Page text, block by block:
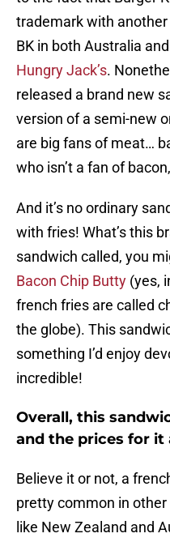
trademark with
BK in both Australia
Hungry Jack’s.
released a brand new
version of a semi-new
are big fans of meat…
who isn’t a fan of
And it’s no ordinary
with fries! What’s this
sandwich called, you
Bacon Chip Butty (yes,
french fries are called
the globe). This
something I’d enjoy
incredible!
Overall, this
and the prices for it
Believe it or not, a
pretty common in
like New Zealand and